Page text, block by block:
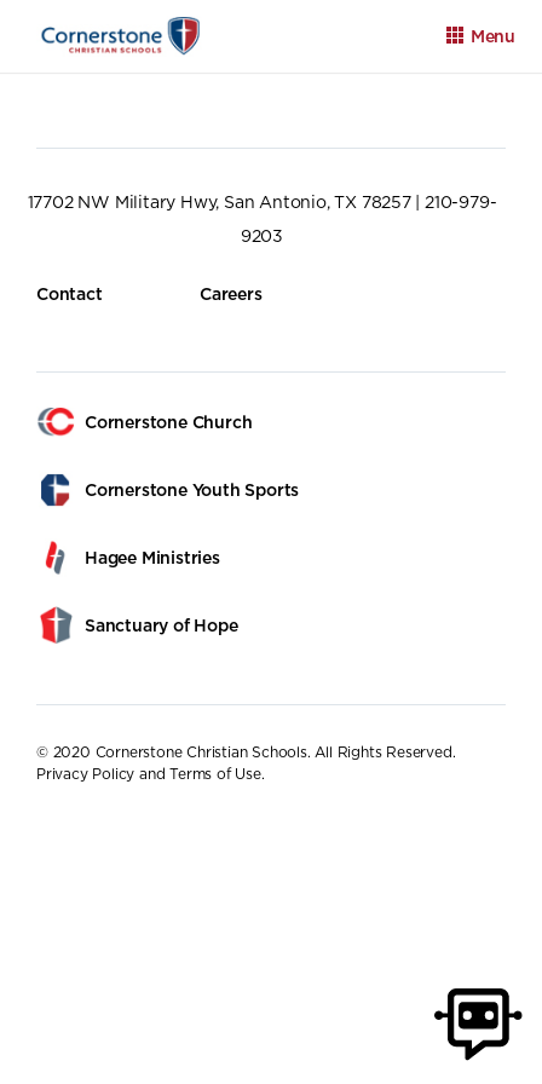
Menu
17702 NW Military Hwy, San Antonio, TX 78257 | 210-979-
9203
Contact Careers
Cornerstone Church
Cornerstone Youth Sports
Hagee Ministries
Sanctuary of Hope
© 2020 Cornerstone Christian Schools. All Rights Reserved.
Privacy Policy and Terms of Use.